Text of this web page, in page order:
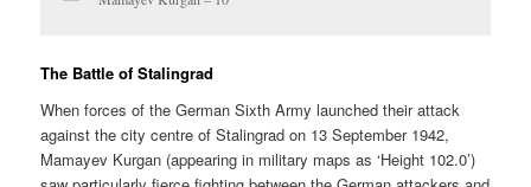
The Battle of Stalingrad
When forces of the German Sixth Army launched their attack
against the city centre of Stalingrad on 13 September 1942,
Mamayev Kurgan (appearing in military maps as ‘Height 102.0’)